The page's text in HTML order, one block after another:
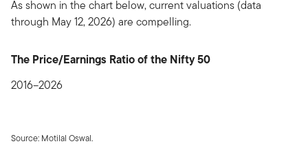
As shown in the chart below, current valuations (data
through May 12, 2026) are compelling.
The Price/Earnings Ratio of the Nifty 50
2016–2026
Source: Motilal Oswal.